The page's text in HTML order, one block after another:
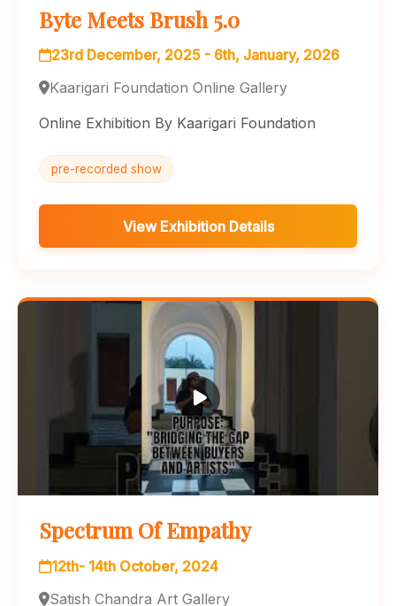
Byte Meets Brush 5.0
23rd December, 2025 - 6th, January, 2026
Kaarigari Foundation Online Gallery
Online Exhibition By Kaarigari Foundation
pre-recorded show
View Exhibition Details
Spectrum Of Empathy
12th- 14th October, 2024
Satish Chandra Art Gallery